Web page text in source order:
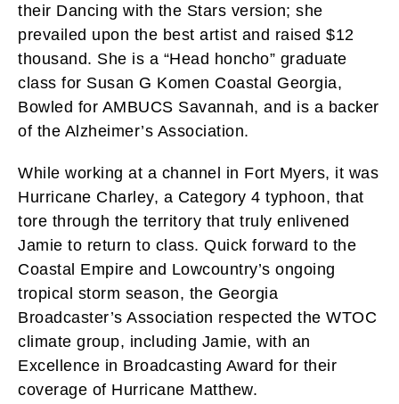
their Dancing with the Stars version; she
prevailed upon the best artist and raised $12
thousand. She is a “Head honcho” graduate
class for Susan G Komen Coastal Georgia,
Bowled for AMBUCS Savannah, and is a backer
of the Alzheimer’s Association.
While working at a channel in Fort Myers, it was
Hurricane Charley, a Category 4 typhoon, that
tore through the territory that truly enlivened
Jamie to return to class. Quick forward to the
Coastal Empire and Lowcountry’s ongoing
tropical storm season, the Georgia
Broadcaster’s Association respected the WTOC
climate group, including Jamie, with an
Excellence in Broadcasting Award for their
coverage of Hurricane Matthew.